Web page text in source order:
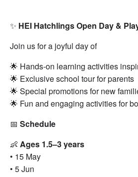
✨ HEI Hatchlings Open Day &
Join us for a joyful day of
🌟 Hands-on learning activities
🌟 Exclusive school tour for parents
🌟 Special promotions for new
🌟 Fun and engaging activities for
📅 Schedule
👶 Ages 1.5–3 years
• 15 May
• 5 Jun